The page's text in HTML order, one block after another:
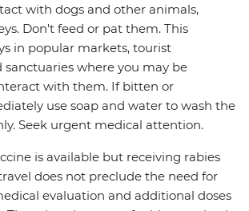
with dogs and other animals,
Don't feed or pat them. This
in popular markets, tourist
sanctuaries where you may be
with them. If bitten or
use soap and water to wash the
Seek urgent medical attention.
is available but receiving rabies
does not preclude the need for
evaluation and additional doses